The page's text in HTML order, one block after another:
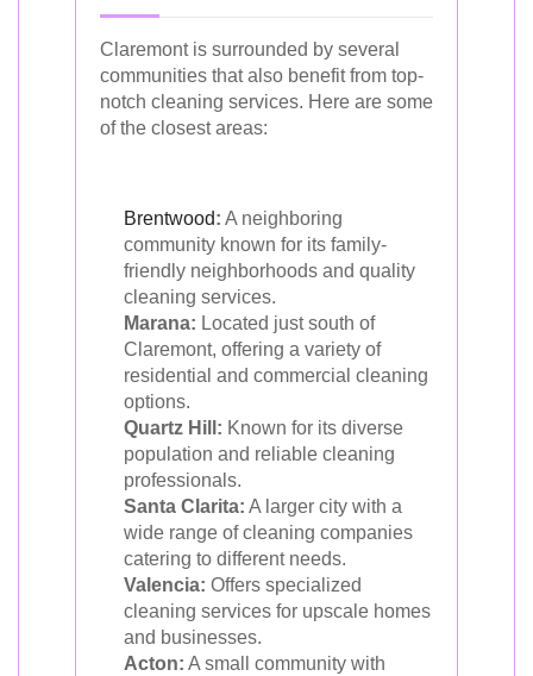
Claremont is surrounded by several
communities that also benefit from top-
notch cleaning services. Here are some
of the closest areas:
Brentwood: A neighboring
community known for its family-
friendly neighborhoods and quality
cleaning services.
Marana: Located just south of
Claremont, offering a variety of
residential and commercial cleaning
options.
Quartz Hill: Known for its diverse
population and reliable cleaning
professionals.
Santa Clarita: A larger city with a
wide range of cleaning companies
catering to different needs.
Valencia: Offers specialized
cleaning services for upscale homes
and businesses.
Acton: A small community with